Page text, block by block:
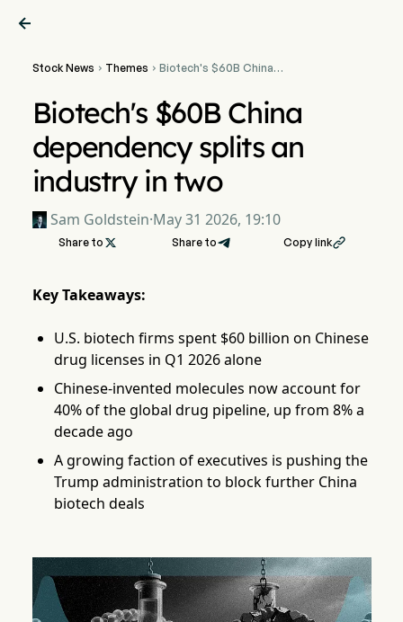

Stock News  Themes  Biotech's $60B China
Biotech's $60B China
dependency splits an
industry in two
Sam Goldstein·May 31 2026, 19:10
Share to  Share to Copy link
Key Takeaways:
U.S. biotech firms spent $60 billion on Chinese
drug licenses in Q1 2026 alone
Chinese-invented molecules now account for
40% of the global drug pipeline, up from 8% a
decade ago
A growing faction of executives is pushing the
Trump administration to block further China
biotech deals